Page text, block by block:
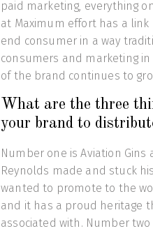
paid marketing, everything
at Maximum effort has a
end consumer in a way
consumers and marketing
of the brand continues to
What are the three
your brand to
Number one is Aviation Gins
Reynolds made and stuck
wanted to promote to the
and it has a proud heritage
associated with. Number